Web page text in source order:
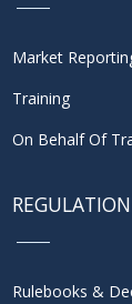
Market
Training
On Behalf Of
REGULATION
Rulebooks &